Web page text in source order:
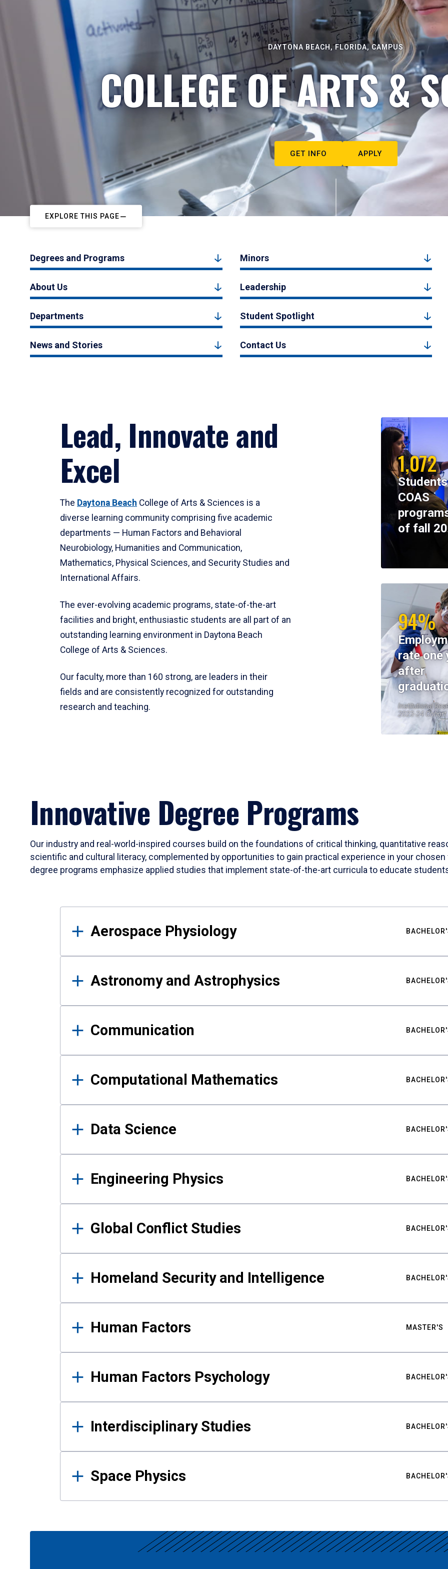
DAYTONA BEACH, FLORIDA, CAMPUS
COLLEGE OF ARTS &
GET INFO APPLY
EXPLORE THIS PAGE
Degrees and Programs Minors
About Us Leadership
Departments Student Spotlight
News and Stories Contact Us
Lead, Innovate and
Excel
The Daytona Beach College of Arts & Sciences is a
diverse learning community comprising five academic
departments — Human Factors and Behavioral
Neurobiology, Humanities and Communication,
Mathematics, Physical Sciences, and Security Studies and
International Affairs.
The ever-evolving academic programs, state-of-the-art
facilities and bright, enthusiastic students are all part of an
outstanding learning environment in Daytona Beach
College of Arts & Sciences.
Our faculty, more than 160 strong, are leaders in their
fields and are consistently recognized for outstanding
research and teaching.
1,072
COAS
of fall
94%
rate one
after
Institutional
2023-24 Cohort
Innovative Degree Programs
Our industry and real-world-inspired courses build on the foundations of critical thinking, quantitative
scientific and cultural literacy, complemented by opportunities to gain practical experience in your
degree programs emphasize applied studies that implement state-of-the-art curricula to educate
Results
Aerospace Physiology
Astronomy and Astrophysics
Communication
Computational Mathematics
Data Science
Engineering Physics
Global Conflict Studies
Homeland Security and Intelligence
Human Factors MASTER'S
Human Factors Psychology
Interdisciplinary Studies
Space Physics